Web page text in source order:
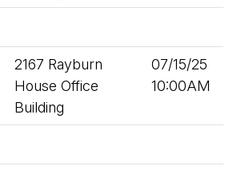
2167 Rayburn
House Office
Building
07/15/25
10:00AM